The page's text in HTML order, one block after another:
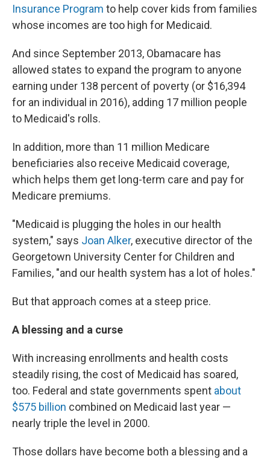
Insurance Program to help cover kids from families
whose incomes are too high for Medicaid.
And since September 2013, Obamacare has
allowed states to expand the program to anyone
earning under 138 percent of poverty (or $16,394
for an individual in 2016), adding 17 million people
to Medicaid's rolls.
In addition, more than 11 million Medicare
beneficiaries also receive Medicaid coverage,
which helps them get long-term care and pay for
Medicare premiums.
"Medicaid is plugging the holes in our health
system," says Joan Alker, executive director of the
Georgetown University Center for Children and
Families, "and our health system has a lot of holes."
But that approach comes at a steep price.
A blessing and a curse
With increasing enrollments and health costs
steadily rising, the cost of Medicaid has soared,
too. Federal and state governments spent about
$575 billion combined on Medicaid last year —
nearly triple the level in 2000.
Those dollars have become both a blessing and a